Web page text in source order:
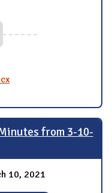
from 3-10-
10, 2021